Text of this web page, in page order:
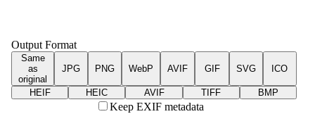
Output Format
Same
as
original
JPG PNG WebP AVIF GIF SVG ICO
HEIF HEIC AVIF TIFF BMP
Keep EXIF metadata